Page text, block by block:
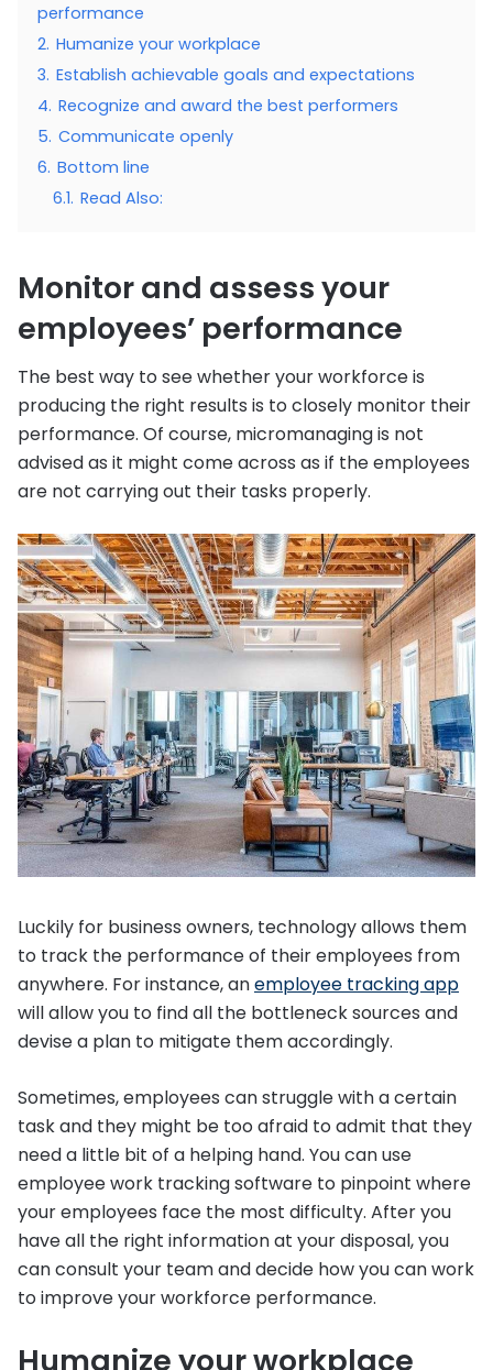
performance
2. Humanize your workplace
3. Establish achievable goals and expectations
4. Recognize and award the best performers
5. Communicate openly
6. Bottom line
6.1. Read Also:
Monitor and assess your
employees’ performance
The best way to see whether your workforce is
producing the right results is to closely monitor their
performance. Of course, micromanaging is not
advised as it might come across as if the employees
are not carrying out their tasks properly.
Luckily for business owners, technology allows them
to track the performance of their employees from
anywhere. For instance, anemployee tracking app
will allow you to find all the bottleneck sources and
devise a plan to mitigate them accordingly.
Sometimes, employees can struggle with a certain
task and they might be too afraid to admit that they
need a little bit of a helping hand. You can use
employee work tracking software to pinpoint where
your employees face the most difficulty. After you
have all the right information at your disposal, you
can consult your team and decide how you can work
to improve your workforce performance.
Humanize your workplace